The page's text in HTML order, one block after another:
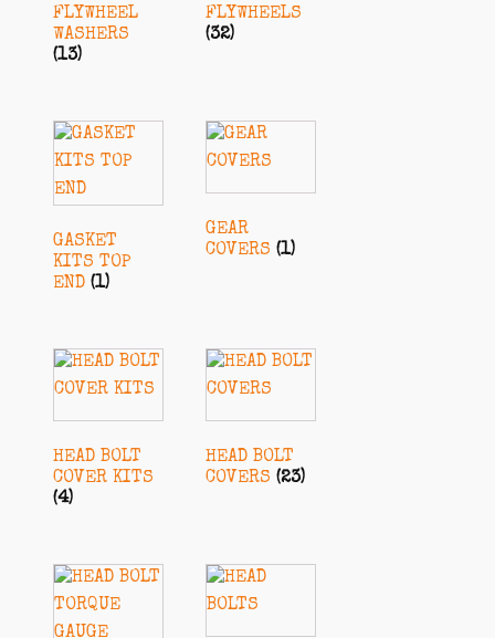
FLYWHEEL
WASHERS
(13)
FLYWHEELS
(32)
GASKET
KITS TOP
END (1)
GEAR
COVERS (1)
HEAD BOLT
COVER KITS
(4)
HEAD BOLT
COVERS (23)